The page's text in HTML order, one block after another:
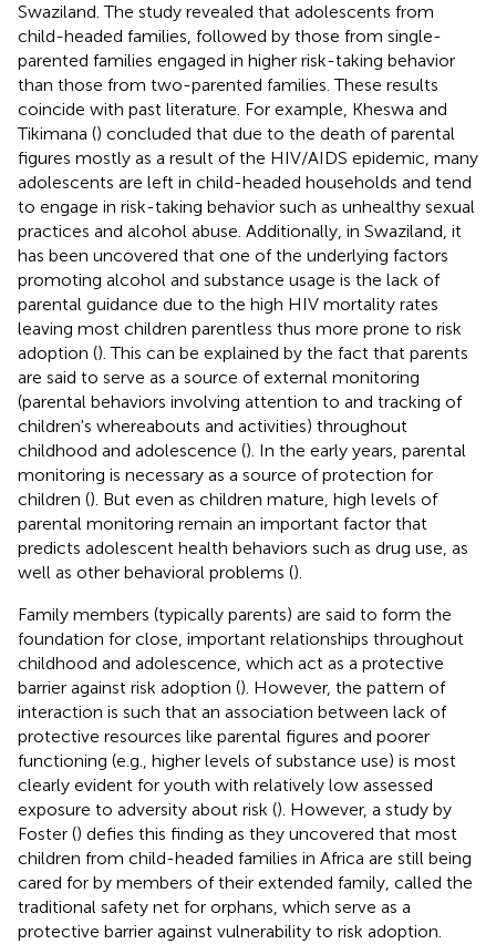
Swaziland. The study revealed that adolescents from
child-headed families, followed by those from single-
parented families engaged in higher risk-taking behavior
than those from two-parented families. These results
coincide with past literature. For example, Kheswa and
Tikimana () concluded that due to the death of parental
figures mostly as a result of the HIV/AIDS epidemic, many
adolescents are left in child-headed households and tend
to engage in risk-taking behavior such as unhealthy sexual
practices and alcohol abuse. Additionally, in Swaziland, it
has been uncovered that one of the underlying factors
promoting alcohol and substance usage is the lack of
parental guidance due to the high HIV mortality rates
leaving most children parentless thus more prone to risk
adoption (). This can be explained by the fact that parents
are said to serve as a source of external monitoring
(parental behaviors involving attention to and tracking of
children's whereabouts and activities) throughout
childhood and adolescence (). In the early years, parental
monitoring is necessary as a source of protection for
children (). But even as children mature, high levels of
parental monitoring remain an important factor that
predicts adolescent health behaviors such as drug use, as
well as other behavioral problems ().
Family members (typically parents) are said to form the
foundation for close, important relationships throughout
childhood and adolescence, which act as a protective
barrier against risk adoption (). However, the pattern of
interaction is such that an association between lack of
protective resources like parental figures and poorer
functioning (e.g., higher levels of substance use) is most
clearly evident for youth with relatively low assessed
exposure to adversity about risk (). However, a study by
Foster () defies this finding as they uncovered that most
children from child-headed families in Africa are still being
cared for by members of their extended family, called the
traditional safety net for orphans, which serve as a
protective barrier against vulnerability to risk adoption.